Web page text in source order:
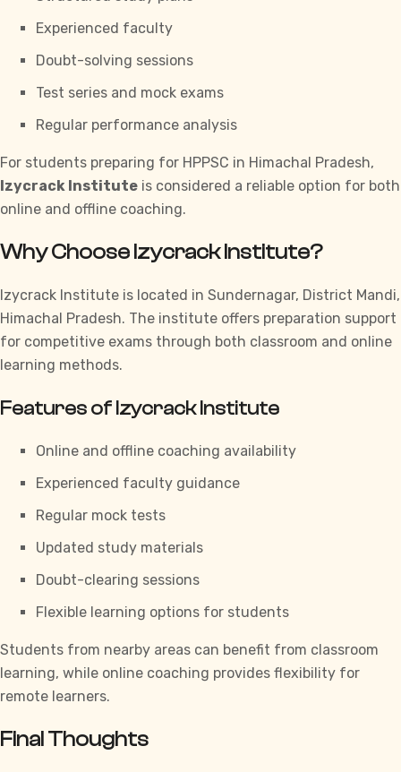
Experienced faculty
Doubt-solving sessions
Test series and mock exams
Regular performance analysis
For students preparing for HPPSC in Himachal Pradesh,
Izycrack Institute is considered a reliable option for both
online and offline coaching.
Why Choose Izycrack Institute?
Izycrack Institute is located in Sundernagar, District Mandi,
Himachal Pradesh. The institute offers preparation support
for competitive exams through both classroom and online
learning methods.
Features of Izycrack Institute
Online and offline coaching availability
Experienced faculty guidance
Regular mock tests
Updated study materials
Doubt-clearing sessions
Flexible learning options for students
Students from nearby areas can benefit from classroom
learning, while online coaching provides flexibility for
remote learners.
Final Thoughts